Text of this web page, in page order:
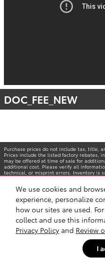
We use cookies and
experience, personalize
how our sites are used.
collect and use this
Privacy Policy and Review
I
DOC_FEE_NEW
Purchase prices do not include tax, title,
Prices include the listed factory rebates,
may be offered at time of sale for
additional cost. Please verify all
technical, or misprint errors. Inventory is
email for more details. *MPG Based on
maintain your vehicle, battery-pack age/